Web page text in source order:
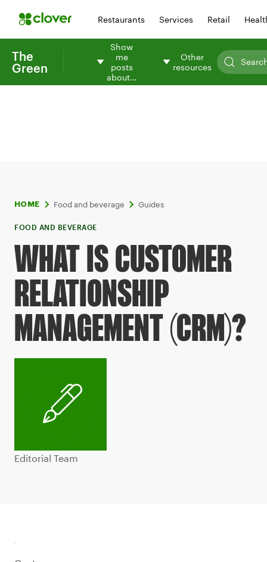
Restaurants Services Retail
The
Green
Show
me
posts
about…
Other
resources
HOME Food and beverage Guides
FOOD AND BEVERAGE
WHAT IS CUSTOMER
RELATIONSHIP
MANAGEMENT (CRM)?
Editorial Team